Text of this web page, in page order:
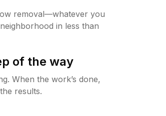
removal—whatever you
in less than
of the way
When the work’s done,
results.